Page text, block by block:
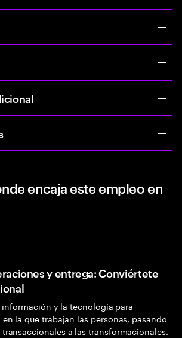
encaja este empleo en
y entrega: Conviértete
y la tecnología para
la que trabajan las personas, pasando
a las transformacionales.